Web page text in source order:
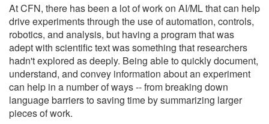
At CFN, there has been a lot of work on AI/ML that can help
drive experiments through the use of automation, controls,
robotics, and analysis, but having a program that was
adept with scientific text was something that researchers
hadn't explored as deeply. Being able to quickly document,
understand, and convey information about an experiment
can help in a number of ways -- from breaking down
language barriers to saving time by summarizing larger
pieces of work.